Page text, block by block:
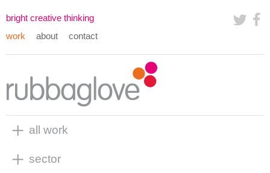
bright creative thinking
work
about contact
all work
sector